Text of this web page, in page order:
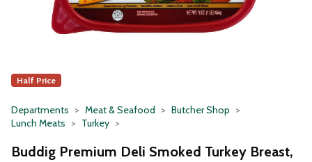
Half Price
Departments Meat & Seafood
Butcher Shop
Lunch Meats
Turkey
Buddig Premium Deli Smoked Turkey Breast,